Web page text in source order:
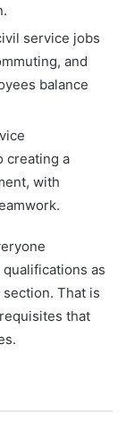
service jobs
and
balance
creating a
with
as
That is
that